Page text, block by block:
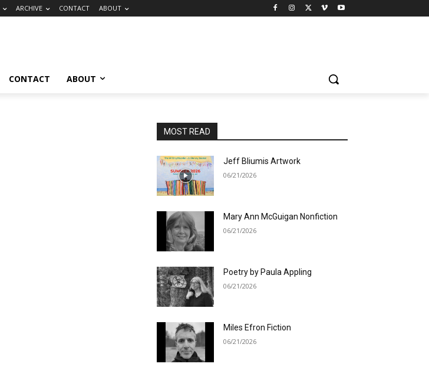
ARCHIVE CONTACT ABOUT
CONTACT ABOUT
MOST READ
Jeff Bliumis Artwork
06/21/2026
Mary Ann McGuigan Nonfiction
06/21/2026
Poetry by Paula Appling
06/21/2026
Miles Efron Fiction
06/21/2026